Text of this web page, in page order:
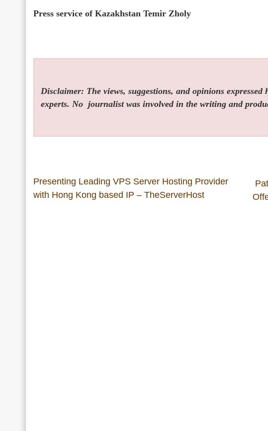
Press service of Kazakhstan Temir Zholy
Disclaimer: The views, suggestions, and opinions
experts. No journalist was involved in the writing and
Presenting Leading VPS Server Hosting Provider
with Hong Kong based IP – TheServerHost